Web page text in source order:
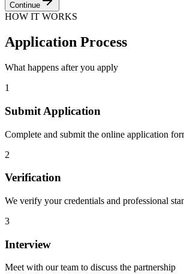
Continue
HOW IT WORKS
Application Process
What happens after you apply
1
Submit Application
Complete and submit the online application
2
Verification
We verify your credentials and professional
3
Interview
Meet with our team to discuss the partnership